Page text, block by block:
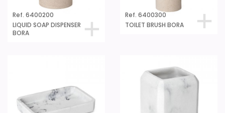
Ref. 6400200
LIQUID SOAP DISPENSER
BORA
Ref. 6400300
TOILET BRUSH BORA